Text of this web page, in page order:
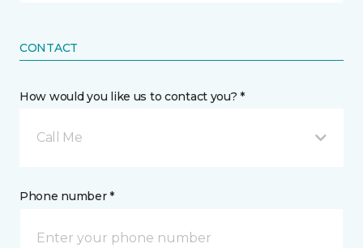
CONTACT
How would you like us to contact you? *
Call Me
Phone number *